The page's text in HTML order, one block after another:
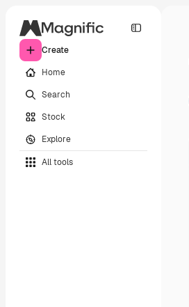
Create
Home
Search
Stock
Explore
All tools